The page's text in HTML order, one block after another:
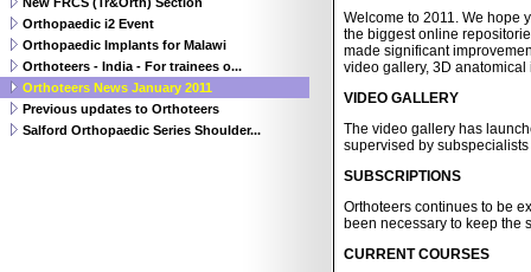
Welcome to 2011. We hope
the biggest online
made significant
video gallery, 3D
VIDEO GALLERY
The video gallery has
supervised by
SUBSCRIPTIONS
Orthoteers continues to be
been necessary to keep the
CURRENT COURSES
Orthopaedic i2 Event
Orthopaedic Implants for Malawi
Orthoteers - India - For trainees o...
Orthoteers News January 2011
Previous updates to Orthoteers
Salford Orthopaedic Series Shoulder...